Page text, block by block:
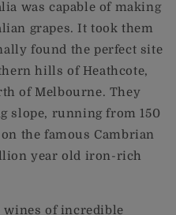
was capable of making
grapes. It took them
found the perfect site
hills of Heathcote,
of Melbourne. They
slope, running from 150
the famous Cambrian
year old iron-rich
wines of incredible